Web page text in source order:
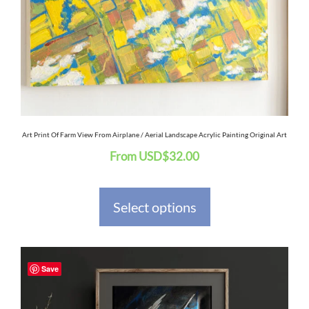
Art Print Of Farm View From Airplane / Aerial Landscape Acrylic Painting Original Art
FromUSD$32.00
Select options
options
may
be
chosen
the
Save
This